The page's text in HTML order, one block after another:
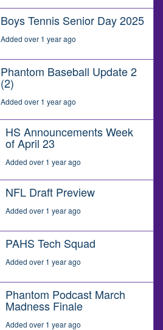
Boys Tennis Senior Day 2025
Added over 1 year ago
Phantom Baseball Update 2
(2)
Added over 1 year ago
HS Announcements Week
of April 23
Added over 1 year ago
NFL Draft Preview
Added over 1 year ago
PAHS Tech Squad
Added over 1 year ago
Phantom Podcast March
Madness Finale
Added over 1 year ago